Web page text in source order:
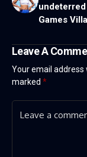
undeterred
Games
Leave A
Your email address
marked *